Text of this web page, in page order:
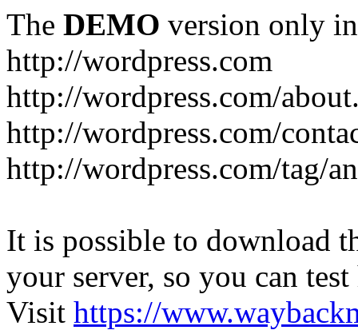
The DEMO version only
http://wordpress.com
http://wordpress.com/
http://wordpress.com/
http://wordpress.com/tag/
It is possible to download
your server, so you can
Visit https://